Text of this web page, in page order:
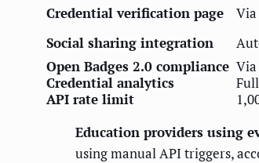
Credential verification page
Social sharing integration
Open Badges 2.0 compliance
Credential analytics
API rate limit
Education providers using
using manual API triggers,